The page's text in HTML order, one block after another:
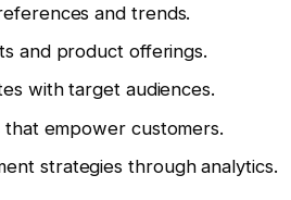
and trends.
and product offerings.
with target audiences.
empower customers.
strategies through analytics.